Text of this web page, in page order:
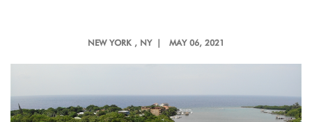
NEW YORK , NY | MAY 06, 2021